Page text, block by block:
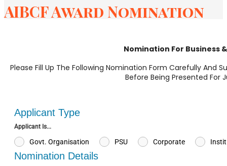
AIBCF Award Nomination
Nomination For Business
Please Fill Up The Following Nomination Form Carefully And
Before Being Presented For
Applicant Type
Applicant Is...
Govt. Organisation PSU Corporate
Nomination Details